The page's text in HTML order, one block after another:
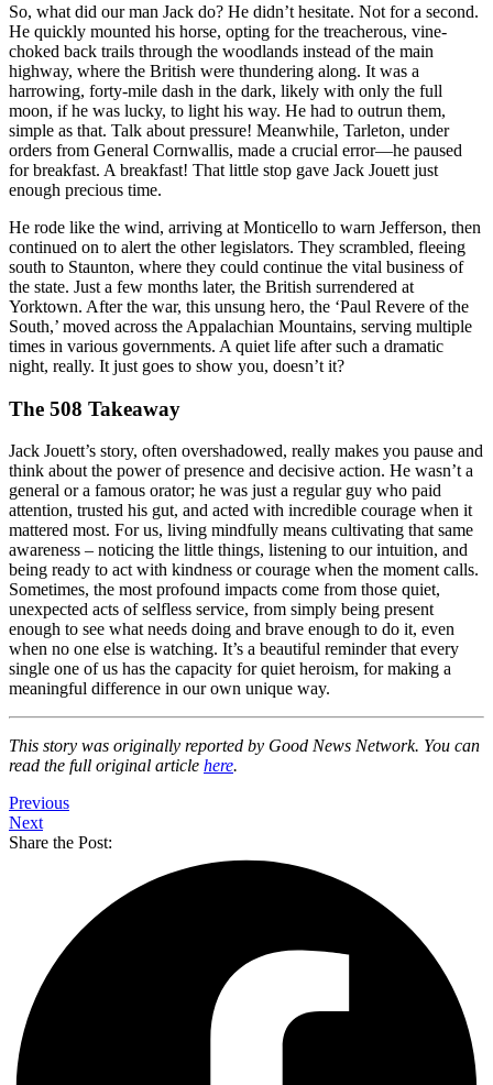
So, what did our man Jack do? He didn’t hesitate. Not for a second.
He quickly mounted his horse, opting for the treacherous, vine-
choked back trails through the woodlands instead of the main
highway, where the British were thundering along. It was a
harrowing, forty-mile dash in the dark, likely with only the full
moon, if he was lucky, to light his way. He had to outrun them,
simple as that. Talk about pressure! Meanwhile, Tarleton, under
orders from General Cornwallis, made a crucial error—he paused
for breakfast. A breakfast! That little stop gave Jack Jouett just
enough precious time.
He rode like the wind, arriving at Monticello to warn Jefferson, then
continued on to alert the other legislators. They scrambled, fleeing
south to Staunton, where they could continue the vital business of
the state. Just a few months later, the British surrendered at
Yorktown. After the war, this unsung hero, the ‘Paul Revere of the
South,’ moved across the Appalachian Mountains, serving multiple
times in various governments. A quiet life after such a dramatic
night, really. It just goes to show you, doesn’t it?
The 508 Takeaway
Jack Jouett’s story, often overshadowed, really makes you pause and
think about the power of presence and decisive action. He wasn’t a
general or a famous orator; he was just a regular guy who paid
attention, trusted his gut, and acted with incredible courage when it
mattered most. For us, living mindfully means cultivating that same
awareness – noticing the little things, listening to our intuition, and
being ready to act with kindness or courage when the moment calls.
Sometimes, the most profound impacts come from those quiet,
unexpected acts of selfless service, from simply being present
enough to see what needs doing and brave enough to do it, even
when no one else is watching. It’s a beautiful reminder that every
single one of us has the capacity for quiet heroism, for making a
meaningful difference in our own unique way.
This story was originally reported by Good News Network. You can
read the full original article here.
Previous
Next
Share the Post: